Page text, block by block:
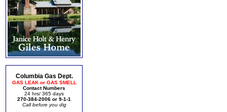
Columbia Gas Dept.
GAS LEAK or GAS SMELL
Contact Numbers
24 hrs/ 365 days
270-384-2006 or 9-1-1
Call before you dig